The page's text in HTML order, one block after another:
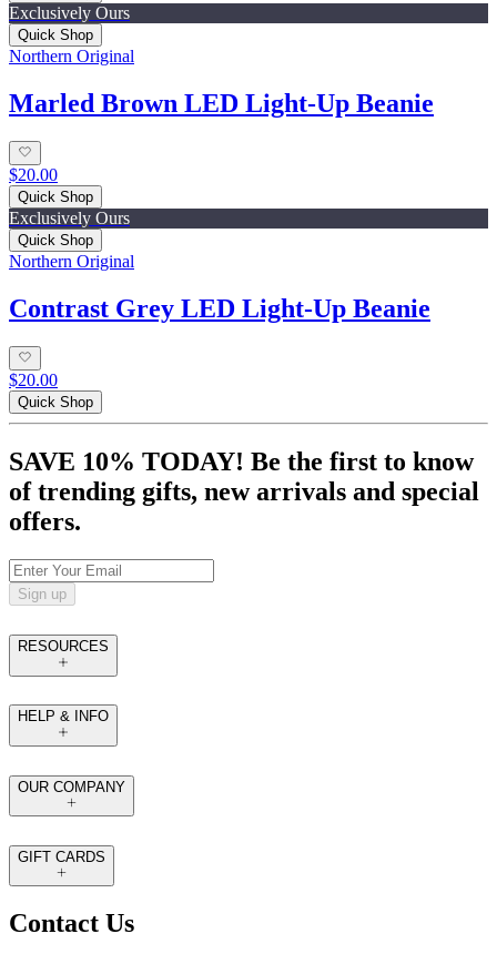
Exclusively Ours
Quick Shop
Northern Original
Marled Brown LED Light-Up Beanie
$20.00
Quick Shop
Exclusively Ours
Quick Shop
Northern Original
Contrast Grey LED Light-Up Beanie
$20.00
Quick Shop
SAVE 10% TODAY! Be the first to know
of trending gifts, new arrivals and special
offers.
Sign up
RESOURCES
HELP & INFO
OUR COMPANY
GIFT CARDS
Contact Us